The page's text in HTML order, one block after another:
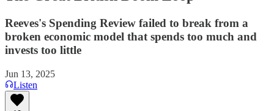
Reeves's Spending Review failed to break from a
broken economic model that spends too much and
invests too little
Jun 13, 2025
Listen